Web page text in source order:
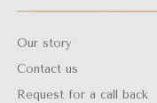
Our story
Contact us
Request for a call back